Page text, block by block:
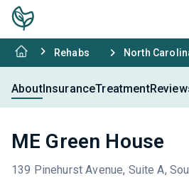
Rehabs North
AboutInsuranceTreatment
ME Green House
139 Pinehurst Avenue, Suite A,